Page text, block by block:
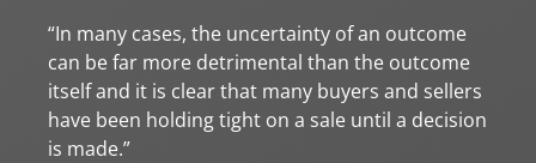
“In many cases, the uncertainty of an outcome
can be far more detrimental than the outcome
itself and it is clear that many buyers and sellers
have been holding tight on a sale until a decision
is made.”